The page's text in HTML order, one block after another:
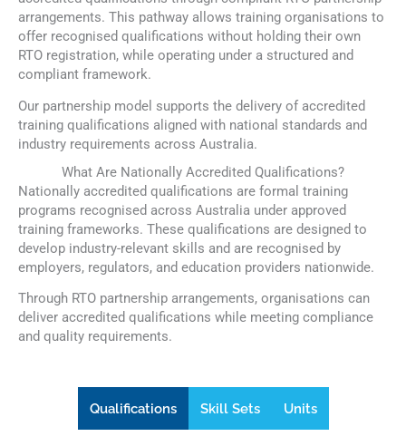
arrangements. This pathway allows training organisations to
offer recognised qualifications without holding their own
RTO registration, while operating under a structured and
compliant framework.
Our partnership model supports the delivery of accredited
training qualifications aligned with national standards and
industry requirements across Australia.
What Are Nationally Accredited Qualifications?
Nationally accredited qualifications are formal training
programs recognised across Australia under approved
training frameworks. These qualifications are designed to
develop industry-relevant skills and are recognised by
employers, regulators, and education providers nationwide.
Through RTO partnership arrangements, organisations can
deliver accredited qualifications while meeting compliance
and quality requirements.
Qualifications Skill Sets Units